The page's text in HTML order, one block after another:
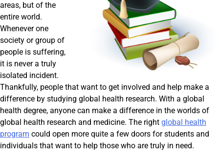
areas, but of the
entire world.
Whenever one
society or group of
people is suffering,
it is never a truly
isolated incident.
Thankfully, people that want to get involved and help make a
difference by studying global health research. With a global
health degree, anyone can make a difference in the worlds of
global health research and medicine. The right global health
program could open more quite a few doors for students and
individuals that want to help those who are truly in need.